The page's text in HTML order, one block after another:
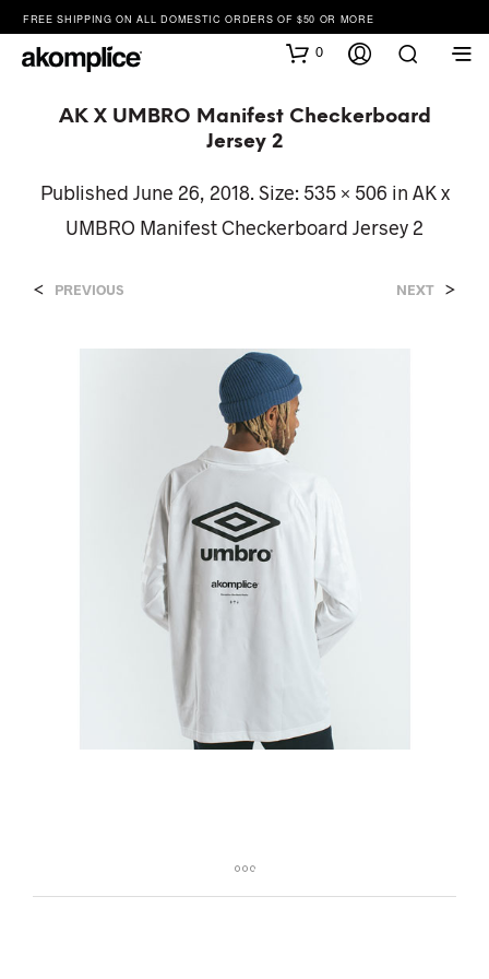
FREE SHIPPING ON ALL DOMESTIC ORDERS OF $50 OR MORE
0
AK X UMBRO Manifest Checkerboard
Jersey 2
Published June 26, 2018. Size: 535 × 506 in AK x
UMBRO Manifest Checkerboard Jersey 2
< PREVIOUS NEXT >